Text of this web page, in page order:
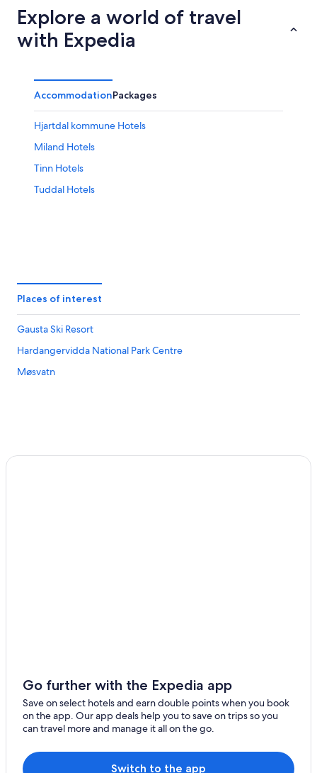
Aug
-
9
tomorrow
night,
9
Aug
Miland
for
next
Aug
Aug
Explore a world of travel
with Expedia
AccommodationPackages
Hjartdal kommune Hotels
Miland Hotels
Tinn Hotels
Tuddal Hotels
Places of interest
Gausta Ski Resort
Hardangervidda National Park Centre
Møsvatn
Go further with the Expedia app
Save on select hotels and earn double points when you book
on the app. Our app deals help you to save on trips so you
can travel more and manage it all on the go.
Switch to the app